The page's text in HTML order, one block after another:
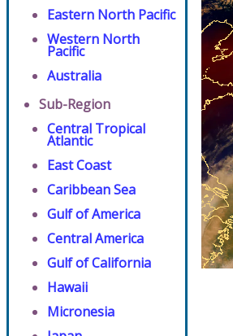
Eastern North Pacific
Western North
Pacific
Australia
Sub-Region
Central Tropical
Atlantic
East Coast
Caribbean Sea
Gulf of America
Central America
Gulf of California
Hawaii
Micronesia